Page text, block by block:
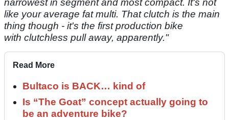
narrowest in segment and most compact. It's not
like your average fat multi. That clutch is the main
thing though - it's the first production bike
with clutchless pull away, apparently."
Read More
Bultaco is BACK… kind of
Is “The Goat” concept actually going to
be an adventure bike?